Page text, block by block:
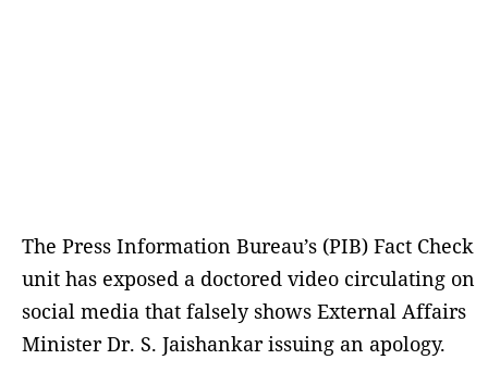
The Press Information Bureau’s (PIB) Fact Check
unit has exposed a doctored video circulating on
social media that falsely shows External Affairs
Minister Dr. S. Jaishankar issuing an apology.